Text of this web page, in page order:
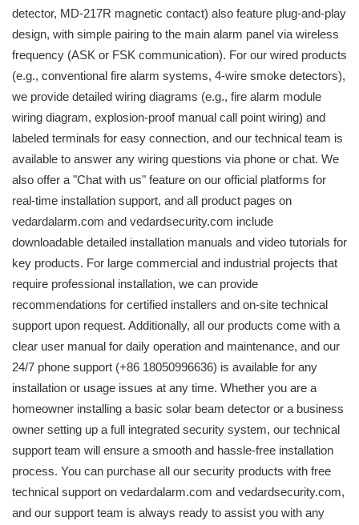
detector, MD-217R magnetic contact) also feature plug-and-play
design, with simple pairing to the main alarm panel via wireless
frequency (ASK or FSK communication). For our wired products
(e.g., conventional fire alarm systems, 4-wire smoke detectors),
we provide detailed wiring diagrams (e.g., fire alarm module
wiring diagram, explosion-proof manual call point wiring) and
labeled terminals for easy connection, and our technical team is
available to answer any wiring questions via phone or chat. We
also offer a "Chat with us" feature on our official platforms for
real-time installation support, and all product pages on
vedardalarm.com and vedardsecurity.com include
downloadable detailed installation manuals and video tutorials for
key products. For large commercial and industrial projects that
require professional installation, we can provide
recommendations for certified installers and on-site technical
support upon request. Additionally, all our products come with a
clear user manual for daily operation and maintenance, and our
24/7 phone support (+86 18050996636) is available for any
installation or usage issues at any time. Whether you are a
homeowner installing a basic solar beam detector or a business
owner setting up a full integrated security system, our technical
support team will ensure a smooth and hassle-free installation
process. You can purchase all our security products with free
technical support on vedardalarm.com and vedardsecurity.com,
and our support team is always ready to assist you with any